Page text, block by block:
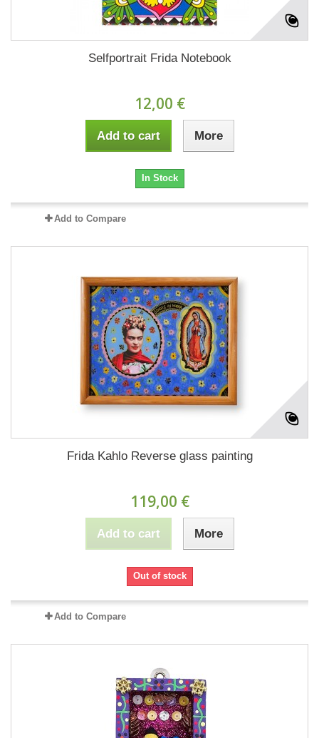
Selfportrait Frida Notebook
12,00 €
Add to cart More
In Stock
Add to Compare
Frida Kahlo Reverse glass painting
119,00 €
Add to cart More
Out of stock
Add to Compare